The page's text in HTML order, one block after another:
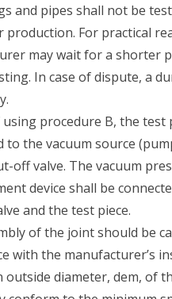
and pipes shall not be
For practical
may wait for a shorter
In case of dispute, a
using procedure B, the test
to the vacuum source
off valve. The vacuum
device shall be
and the test piece.
of the joint should be
with the manufacturer’s
outside diameter, dem, of